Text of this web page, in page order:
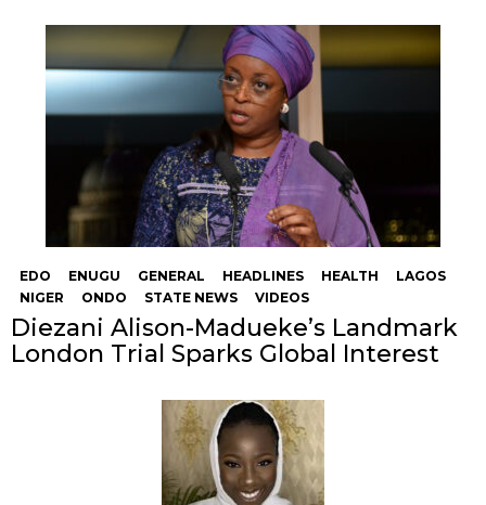
EDO ENUGU GENERAL HEADLINES HEALTH
LAGOS
NIGER
ONDO STATE NEWS VIDEOS
Diezani Alison-Madueke’s Landmark
London Trial Sparks Global Interest